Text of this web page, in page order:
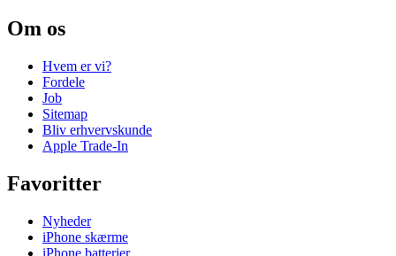
Om os
Hvem er vi?
Fordele
Job
Sitemap
Bliv erhvervskunde
Apple Trade-In
Favoritter
Nyheder
iPhone skærme
iPhone batterier